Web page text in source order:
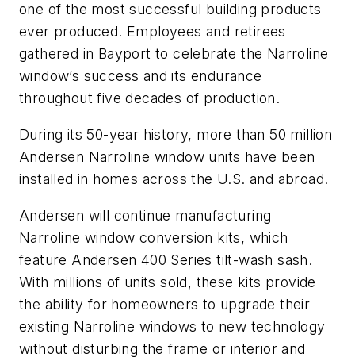
one of the most successful building products
ever produced. Employees and retirees
gathered in Bayport to celebrate the Narroline
window’s success and its endurance
throughout five decades of production.
During its 50-year history, more than 50 million
Andersen Narroline window units have been
installed in homes across the U.S. and abroad.
Andersen will continue manufacturing
Narroline window conversion kits, which
feature Andersen 400 Series tilt-wash sash.
With millions of units sold, these kits provide
the ability for homeowners to upgrade their
existing Narroline windows to new technology
without disturbing the frame or interior and